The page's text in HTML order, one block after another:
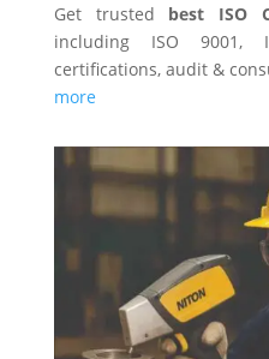
Get trusted best ISO
including ISO 9001,
certifications, audit &
more